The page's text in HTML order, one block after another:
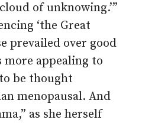
of unknowing.’”
‘the Great
prevailed over good
more appealing to
be thought
menopausal. And
as she herself